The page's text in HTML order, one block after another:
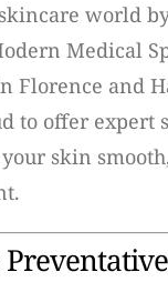
world
Medical
Florence and
to offer expert
skin